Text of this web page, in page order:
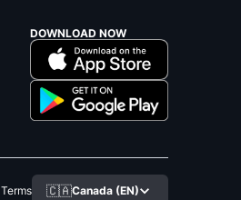
DOWNLOAD NOW
Terms 🇨🇦Canada (EN)